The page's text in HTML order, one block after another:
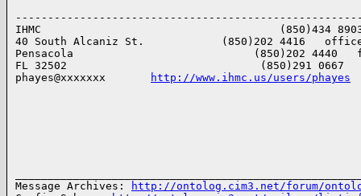
IHMC                                     (850)434 8903
40 South Alcaniz St.            (850)202 4416
Pensacola                            (850)202 4440
FL 32502                              (850)291 0667
phayes@xxxxxxx
http://www.ihmc.us/users/phayes
Message Archives:
http://ontolog.cim3.net/forum/